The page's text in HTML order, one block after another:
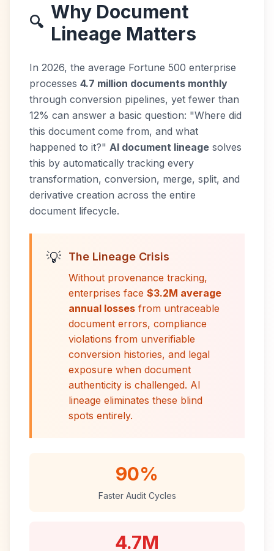
🔍 Why Document
Lineage Matters
In 2026, the average Fortune 500 enterprise
processes 4.7 million documents monthly
through conversion pipelines, yet fewer than
12% can answer a basic question: "Where did
this document come from, and what
happened to it?" AI document lineage solves
this by automatically tracking every
transformation, conversion, merge, split, and
derivative creation across the entire
document lifecycle.
💡 The Lineage Crisis
Without provenance tracking,
enterprises face $3.2M average
annual losses from untraceable
document errors, compliance
violations from unverifiable
conversion histories, and legal
exposure when document
authenticity is challenged. AI
lineage eliminates these blind
spots entirely.
90%
Faster Audit Cycles
4.7M